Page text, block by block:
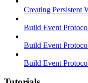
Creating Persistent
Build Event
Build Event
Build Event